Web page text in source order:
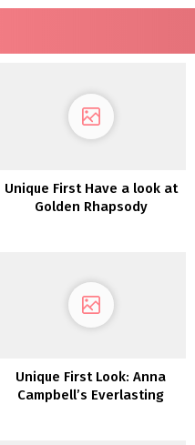
Unique First Have a look at
Golden Rhapsody
Unique First Look: Anna
Campbell’s Everlasting